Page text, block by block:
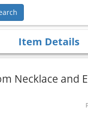
Item Details
Necklace and